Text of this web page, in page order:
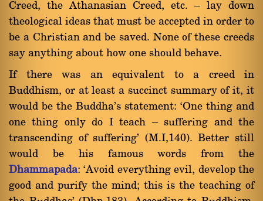
Creed, the Athanasian Creed, etc. Ý lay down
theological ideas that must be accepted in order to
be a Christian and be saved. None of these creeds
say anything about how one should behave.
If there was an equivalent to a creed in
Buddhism, or at least a succinct summary of it, it
would be the Buddha's statement: `One thing and
one thing only do I teach Ý suffering and the
transcending of suffering' (M.I,140). Better still
would be his famous words from the
Dhammapada: `Avoid everything evil, develop the
good and purify the mind; this is the teaching of